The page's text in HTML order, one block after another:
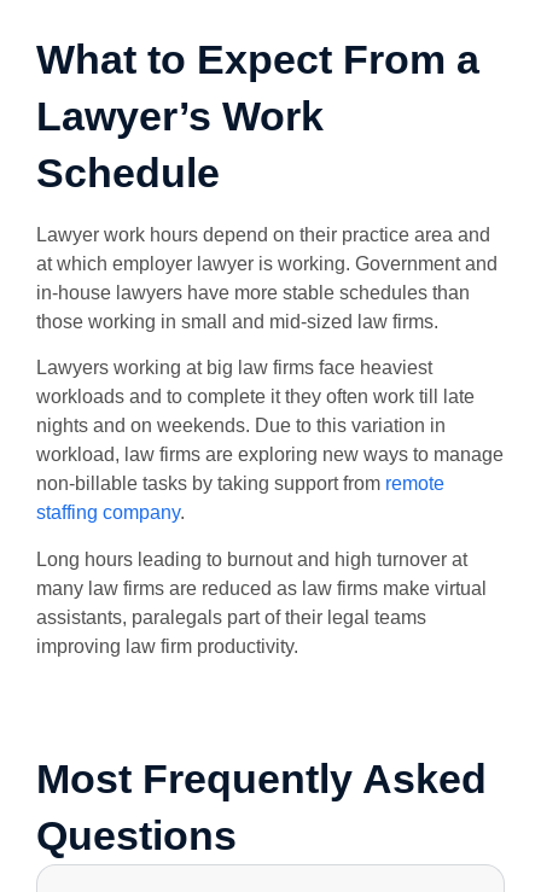
What to Expect From a
Lawyer’s Work
Schedule
Lawyer work hours depend on their practice area and
at which employer lawyer is working. Government and
in-house lawyers have more stable schedules than
those working in small and mid-sized law firms.
Lawyers working at big law firms face heaviest
workloads and to complete it they often work till late
nights and on weekends. Due to this variation in
workload, law firms are exploring new ways to manage
non-billable tasks by taking support from remote
staffing company.
Long hours leading to burnout and high turnover at
many law firms are reduced as law firms make virtual
assistants, paralegals part of their legal teams
improving law firm productivity.
Most Frequently Asked
Questions